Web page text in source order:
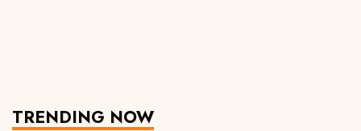
TRENDING NOW